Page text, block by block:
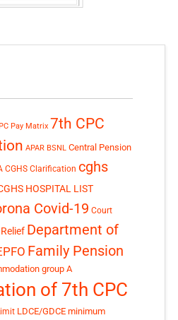
Pay Matrix 7th CPC
APAR BSNL Central Pension
CGHS Clarification cghs
HOSPITAL LIST
Covid-19 Court
Department of
Family Pension
group A
of 7th CPC
LDCE/GDCE minimum